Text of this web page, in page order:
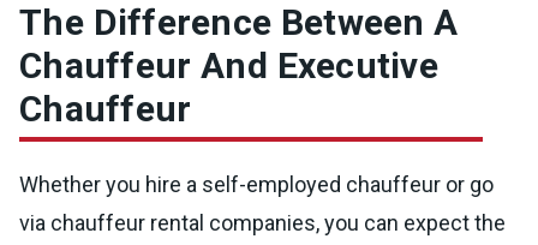
The Difference Between A
Chauffeur And Executive
Chauffeur
Whether you hire a self-employed chauffeur or go
via chauffeur rental companies, you can expect the